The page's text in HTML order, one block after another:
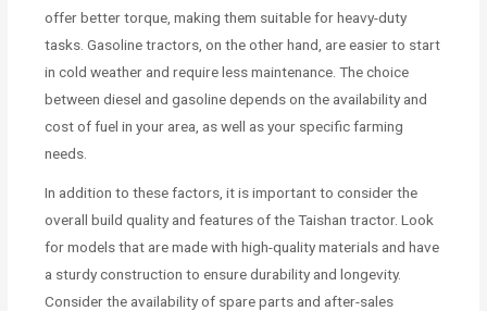
offer better torque, making them suitable for heavy-duty
tasks. Gasoline tractors, on the other hand, are easier to start
in cold weather and require less maintenance. The choice
between diesel and gasoline depends on the availability and
cost of fuel in your area, as well as your specific farming
needs.
In addition to these factors, it is important to consider the
overall build quality and features of the Taishan tractor. Look
for models that are made with high-quality materials and have
a sturdy construction to ensure durability and longevity.
Consider the availability of spare parts and after-sales